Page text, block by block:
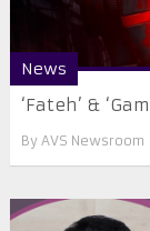
News
‘Fateh’ &
By AVS Newsroom